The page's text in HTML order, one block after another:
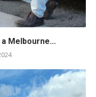
Melbourne...